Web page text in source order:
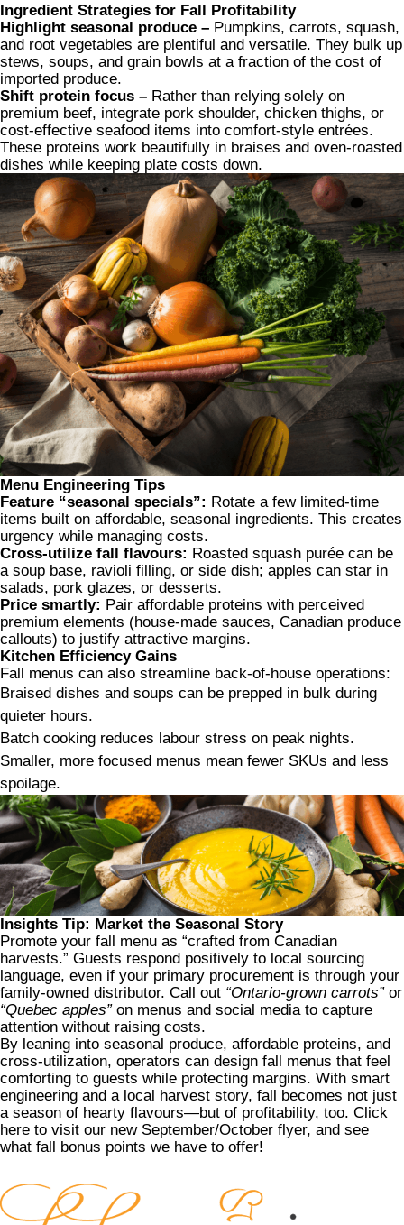
Ingredient Strategies for Fall Profitability
Highlight seasonal produce – Pumpkins, carrots, squash,
and root vegetables are plentiful and versatile. They bulk up
stews, soups, and grain bowls at a fraction of the cost of
imported produce.
Shift protein focus – Rather than relying solely on
premium beef, integrate pork shoulder, chicken thighs, or
cost-effective seafood items into comfort-style entrées.
These proteins work beautifully in braises and oven-roasted
dishes while keeping plate costs down.
Menu Engineering Tips
Feature “seasonal specials”: Rotate a few limited-time
items built on affordable, seasonal ingredients. This creates
urgency while managing costs.
Cross-utilize fall flavours: Roasted squash purée can be
a soup base, ravioli filling, or side dish; apples can star in
salads, pork glazes, or desserts.
Price smartly: Pair affordable proteins with perceived
premium elements (house-made sauces, Canadian produce
callouts) to justify attractive margins.
Kitchen Efficiency Gains
Fall menus can also streamline back-of-house operations:
Braised dishes and soups can be prepped in bulk during
quieter hours.
Batch cooking reduces labour stress on peak nights.
Smaller, more focused menus mean fewer SKUs and less
spoilage.
Insights Tip: Market the Seasonal Story
Promote your fall menu as “crafted from Canadian
harvests.” Guests respond positively to local sourcing
language, even if your primary procurement is through your
family-owned distributor. Call out “Ontario-grown carrots”or
“Quebec apples”on menus and social media to capture
attention without raising costs.
By leaning into seasonal produce, affordable proteins, and
cross-utilization, operators can design fall menus that feel
comforting to guests while protecting margins. With smart
engineering and a local harvest story, fall becomes not just
a season of hearty flavours—but of profitability, too. Click
here to visit our new September/October flyer, and see
what fall bonus points we have to offer!